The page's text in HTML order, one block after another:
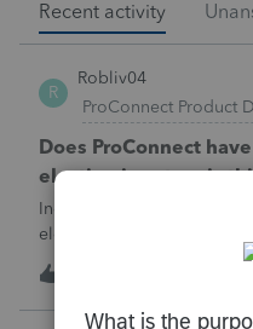
Recent activity
R
Robliv04
ProConnect Product
Does ProConnect
election input, or is
Individual 1040-X for tax
election under §174A(c)
made per Rev. Proc. 2025-
carry two legends at the
SECTION 6.02 OF REV.